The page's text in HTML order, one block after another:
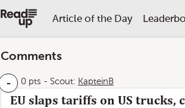
Article of the Day
Comments
- 0 pts - Scout: KapteinB
EU slaps tariffs on US trucks,